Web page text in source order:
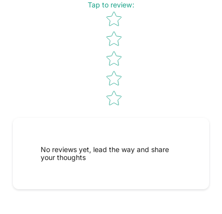
Tap to review:
Star rating
No reviews yet, lead the way and share
your thoughts